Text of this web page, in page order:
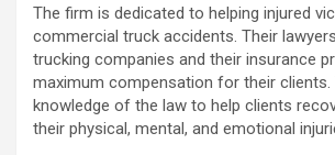
The firm is dedicated to helping injured
commercial truck accidents. Their
trucking companies and their insurance
maximum compensation for their clients.
knowledge of the law to help clients
their physical, mental, and emotional